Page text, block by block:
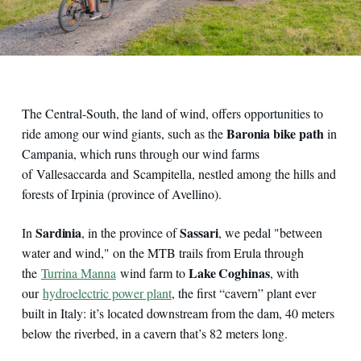
The Central-South, the land of wind, offers opportunities to
ride among our wind giants, such as theBaronia bike path in
Campania, which runs through our wind farms
of Vallesaccarda and Scampitella, nestled among the hills and
forests of Irpinia (province of Avellino).
In Sardinia, in the province ofSassari, we pedal "between
water and wind," on the MTB trails from Erula through
the Turrina Manna wind farm toLake Coghinas, with
ourhydroelectric power plant, the first “cavern” plant ever
built in Italy: it’s located downstream from the dam, 40 meters
below the riverbed, in a cavern that’s 82 meters long.